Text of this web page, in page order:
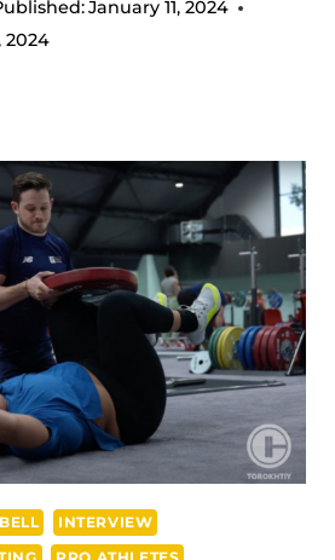
January 11, 2024
2024
INTERVIEW